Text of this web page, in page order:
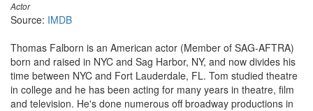
Actor
Source: IMDB
Thomas Falborn is an American actor (Member of SAG-AFTRA)
born and raised in NYC and Sag Harbor, NY, and now divides his
time between NYC and Fort Lauderdale, FL. Tom studied theatre
in college and he has been acting for many years in theatre, film
and television. He's done numerous off broadway productions in